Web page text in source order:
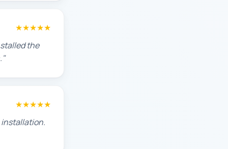
★★★★★
the
★★★★★
installation.